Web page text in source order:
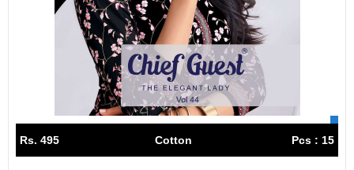
Rs. 495 Cotton Pcs : 15